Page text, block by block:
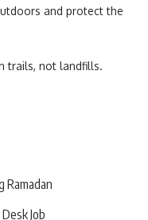
and protect the
trails, not landfills.
Ramadan
Job